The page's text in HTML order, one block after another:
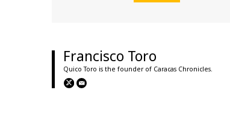
Francisco Toro
Quico Toro is the founder of Caracas Chronicles.